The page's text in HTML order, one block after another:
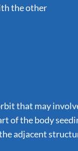
the other
that may
of the body
adjacent